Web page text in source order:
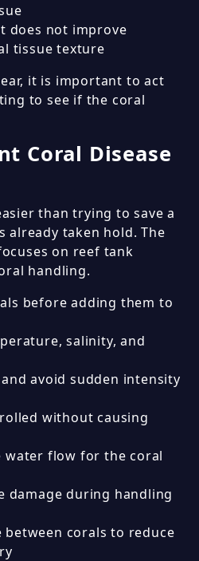
does not improve
tissue texture
it is important to act
to see if the coral
Coral Disease
than trying to save a
already taken hold. The
on reef tank
handling.
before adding them to
salinity, and
avoid sudden intensity
without causing
water flow for the coral
damage during handling
between corals to reduce